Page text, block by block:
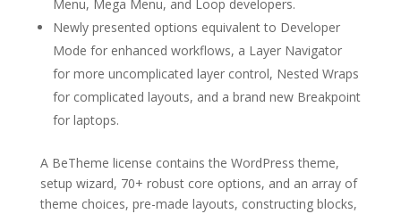
Menu, Mega Menu, and Loop developers.
Newly presented options equivalent to Developer
Mode for enhanced workflows, a Layer Navigator
for more uncomplicated layer control, Nested Wraps
for complicated layouts, and a brand new Breakpoint
for laptops.
A BeTheme license contains the WordPress theme,
setup wizard, 70+ robust core options, and an array of
theme choices, pre-made layouts, constructing blocks,